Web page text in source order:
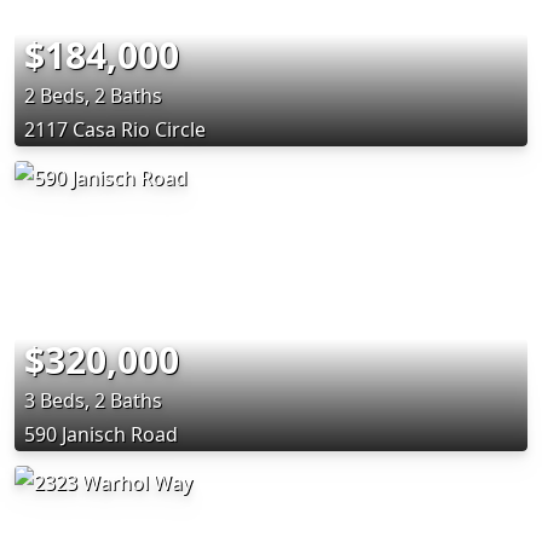
$184,000
2 Beds, 2 Baths
2117 Casa Rio Circle
$320,000
3 Beds, 2 Baths
590 Janisch Road